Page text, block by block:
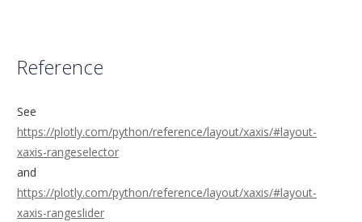
Reference
See
https://plotly.com/python/reference/layout/xaxis/#layout-
xaxis-rangeselector
and
https://plotly.com/python/reference/layout/xaxis/#layout-
xaxis-rangeslider